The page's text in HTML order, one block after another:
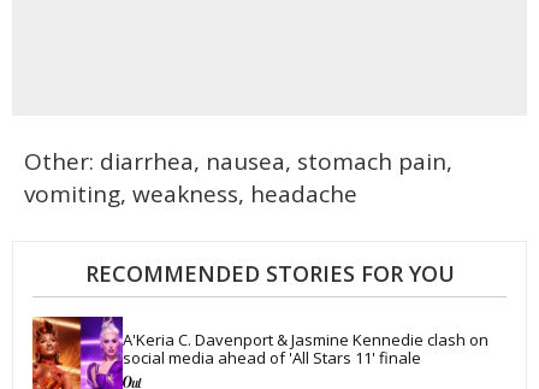
Other: diarrhea, nausea, stomach pain,
vomiting, weakness, headache
RECOMMENDED STORIES FOR YOU
A'Keria C. Davenport & Jasmine Kennedie clash on
social media ahead of 'All Stars 11' finale